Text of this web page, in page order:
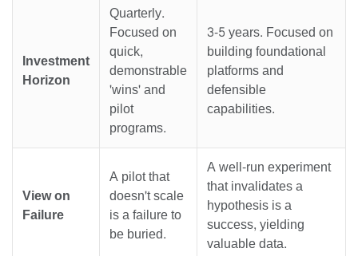
Investment
Horizon
Quarterly.
Focused on
quick,
demonstrable
'wins' and
pilot
programs.
3-5 years. Focused on
building foundational
platforms and
defensible
capabilities.
View on
Failure
A pilot that
doesn't scale
is a failure to
be buried.
A well-run experiment
that invalidates a
hypothesis is a
success, yielding
valuable data.